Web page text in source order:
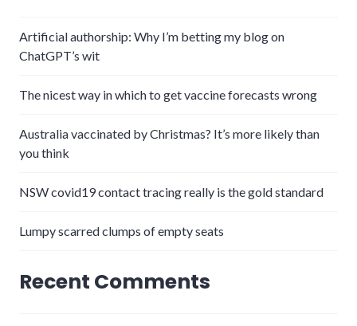
Artificial authorship: Why I’m betting my blog on
ChatGPT’s wit
The nicest way in which to get vaccine forecasts wrong
Australia vaccinated by Christmas? It’s more likely than
you think
NSW covid19 contact tracing really is the gold standard
Lumpy scarred clumps of empty seats
Recent Comments